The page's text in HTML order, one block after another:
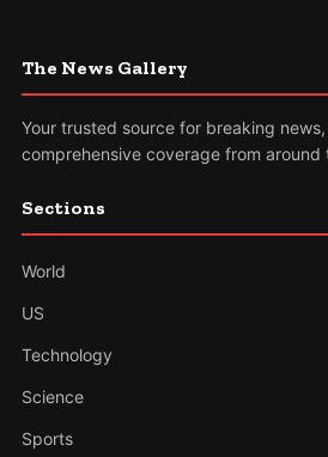
The News Gallery
Your trusted source for breaking
comprehensive coverage from around
Sections
World
US
Technology
Science
Sports